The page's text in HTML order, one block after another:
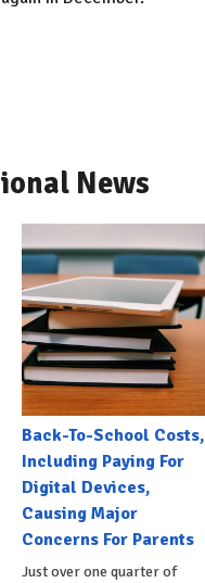
News
Back-To-School Costs,
Including Paying For
Digital Devices,
Causing Major
Concerns For Parents
Just over one quarter of